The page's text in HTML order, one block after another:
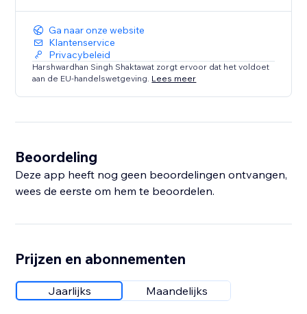
Ga naar onze website
Klantenservice
Privacybeleid
Harshwardhan Singh Shaktawat zorgt ervoor dat het voldoet
aan de EU-handelswetgeving. Lees meer
Beoordeling
Deze app heeft nog geen beoordelingen ontvangen,
wees de eerste om hem te beoordelen.
Prijzen en abonnementen
Jaarlijks Maandelijks